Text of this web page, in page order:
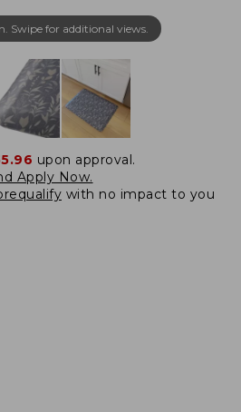
Swipe for additional views.
upon approval.
Apply Now.
with no impact to you